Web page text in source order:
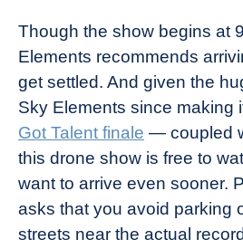
Though the show begins at
Elements recommends
get settled. And given the
Sky Elements since making
Got Talent finale — coupled
this drone show is free to
want to arrive even sooner.
asks that you avoid parking
streets near the actual